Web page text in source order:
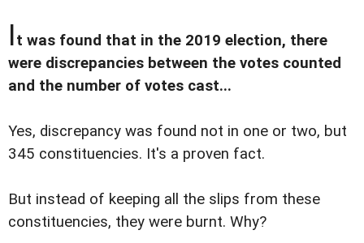
It was found that in the 2019 election, there
were discrepancies between the votes counted
and the number of votes cast...
Yes, discrepancy was found not in one or two, but
345 constituencies. It's a proven fact.
But instead of keeping all the slips from these
constituencies, they were burnt. Why?